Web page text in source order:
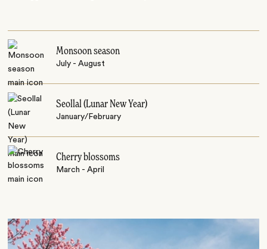
Monsoon season
July - August
Seollal (Lunar New Year)
January/February
Cherry blossoms
March - April